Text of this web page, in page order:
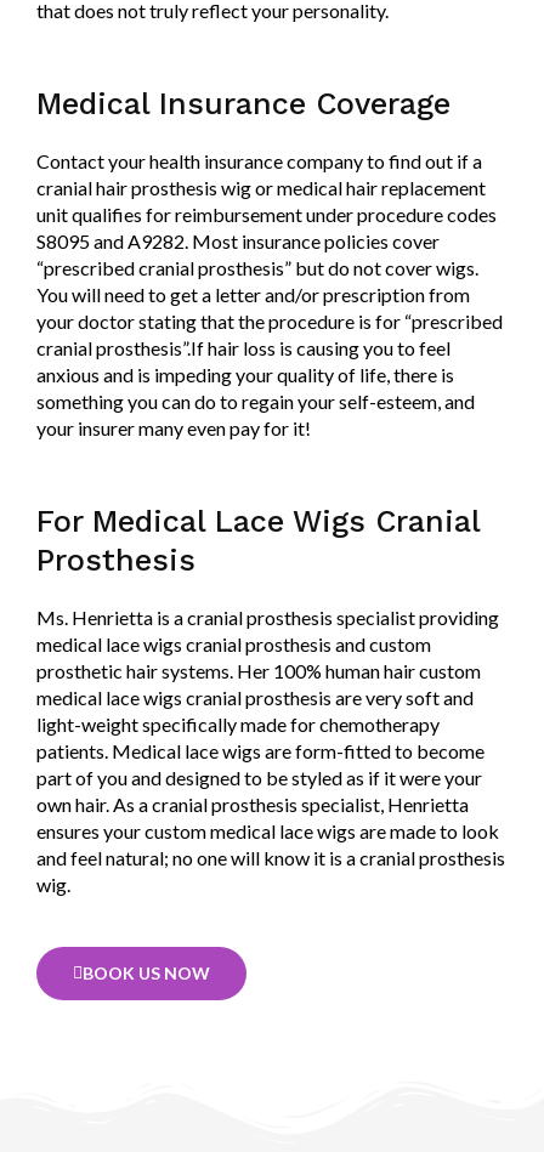
that does not truly reflect your personality.
Medical Insurance Coverage
Contact your health insurance company to find out if a
cranial hair prosthesis wig or medical hair replacement
unit qualifies for reimbursement under procedure codes
S8095 and A9282. Most insurance policies cover
“prescribed cranial prosthesis” but do not cover wigs.
You will need to get a letter and/or prescription from
your doctor stating that the procedure is for “prescribed
cranial prosthesis”.If hair loss is causing you to feel
anxious and is impeding your quality of life, there is
something you can do to regain your self-esteem, and
your insurer many even pay for it!
For Medical Lace Wigs Cranial
Prosthesis
Ms. Henrietta is a cranial prosthesis specialist providing
medical lace wigs cranial prosthesis and custom
prosthetic hair systems. Her 100% human hair custom
medical lace wigs cranial prosthesis are very soft and
light-weight specifically made for chemotherapy
patients. Medical lace wigs are form-fitted to become
part of you and designed to be styled as if it were your
own hair. As a cranial prosthesis specialist, Henrietta
ensures your custom medical lace wigs are made to look
and feel natural; no one will know it is a cranial prosthesis
wig.
BOOK US NOW